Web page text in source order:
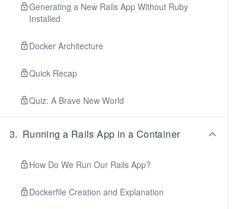
Generating a New Rails App Without Ruby
Installed
Docker Architecture
Quick Recap
Quiz: A Brave New World
3. Running a Rails App in a Container
How Do We Run Our Rails App?
Dockerfile Creation and Explanation